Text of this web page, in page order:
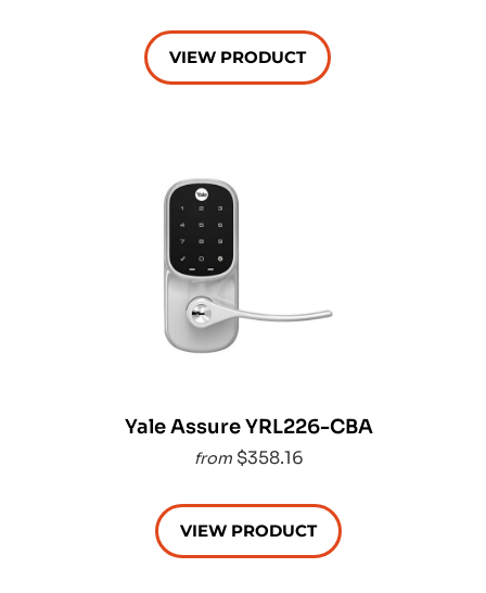
VIEW PRODUCT
Yale Assure YRL226-CBA
from $358.16
VIEW PRODUCT